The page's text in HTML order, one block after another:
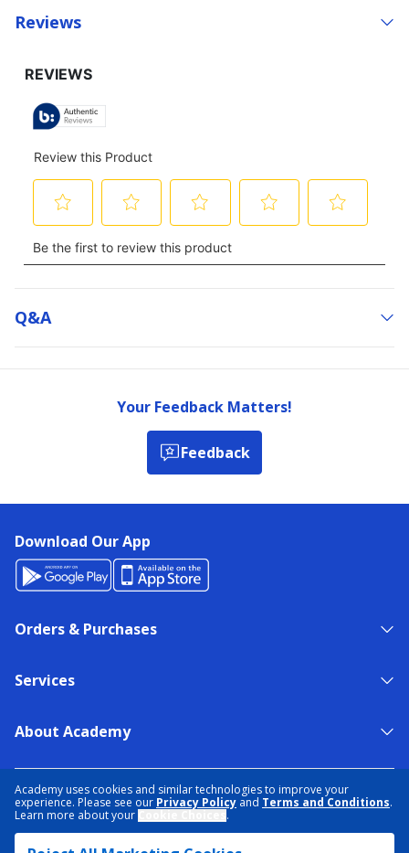
Academy uses cookies and similar technologies to improve your
experience. Please see our Privacy Policy and Terms and Conditions.
Learn more about your
.
Reviews
Q&a
Your Feedback Matters!
Feedback
Download Our App
Orders & Purchases
Services
About Academy